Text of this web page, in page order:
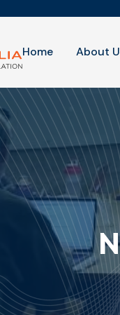
Home About